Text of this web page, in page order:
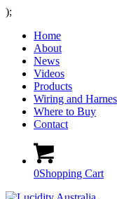
);
Home
About
News
Videos
Products
Wiring and
Where to Buy
Contact
0Shopping Cart